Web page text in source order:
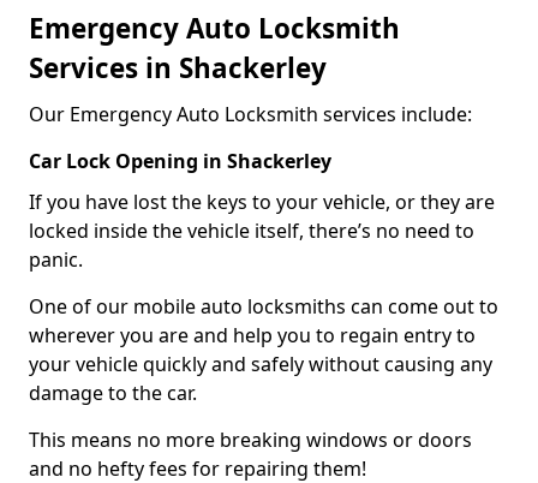
Emergency Auto Locksmith
Services in Shackerley
Our Emergency Auto Locksmith services include:
Car Lock Opening in Shackerley
If you have lost the keys to your vehicle, or they are
locked inside the vehicle itself, there’s no need to
panic.
One of our mobile auto locksmiths can come out to
wherever you are and help you to regain entry to
your vehicle quickly and safely without causing any
damage to the car.
This means no more breaking windows or doors
and no hefty fees for repairing them!